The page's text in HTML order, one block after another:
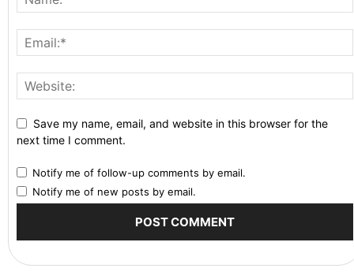
Save my name, email, and website in this browser for the
next time I comment.
Notify me of follow-up comments by email.
Notify me of new posts by email.